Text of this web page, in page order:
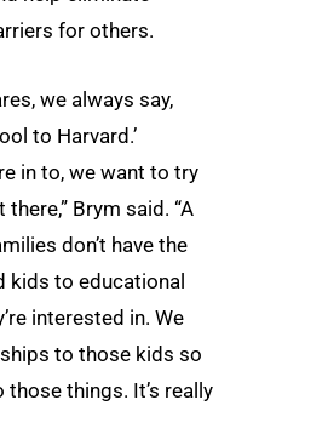
for others.
we always say,
to Harvard.’
in to, we want to try
Brym said. “A
don’t have the
kids to educational
interested in. We
to those kids so
those things. It’s really